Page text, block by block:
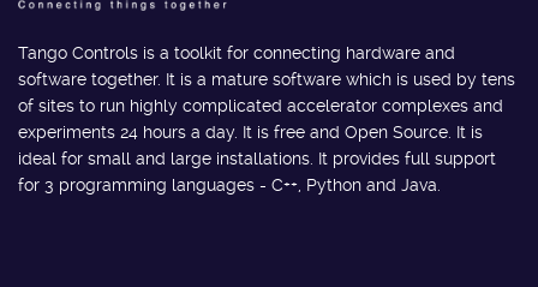
Tango Controls is a toolkit for connecting hardware and
software together. It is a mature software which is used by tens
of sites to run highly complicated accelerator complexes and
experiments 24 hours a day. It is free and Open Source. It is
ideal for small and large installations. It provides full support
for 3 programming languages - C++, Python and Java.